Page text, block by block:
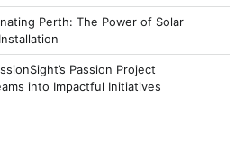
Perth: The Power of Solar
Passion Project
into Impactful Initiatives